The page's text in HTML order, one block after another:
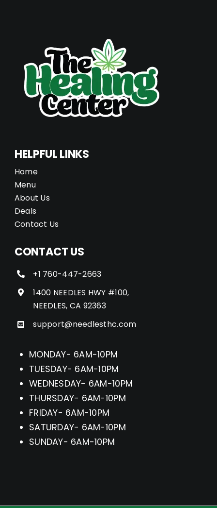
HELPFUL LINKS
Home
Menu
About Us
Deals
Contact Us
CONTACT US
+1 760-447-2663
1400 NEEDLES HWY #100,
NEEDLES, CA 92363
support@needlesthc.com
MONDAY- 6AM-10PM
TUESDAY- 6AM-10PM
WEDNESDAY- 6AM-10PM
THURSDAY- 6AM-10PM
FRIDAY- 6AM-10PM
SATURDAY- 6AM-10PM
SUNDAY- 6AM-10PM